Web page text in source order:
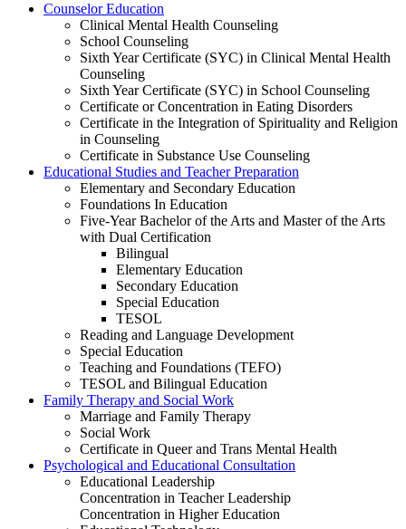
Counselor Education
Clinical Mental Health Counseling
School Counseling
Sixth Year Certificate (SYC) in Clinical Mental Health
Counseling
Sixth Year Certificate (SYC) in School Counseling
Certificate or Concentration in Eating Disorders
Certificate in the Integration of Spirituality and Religion
in Counseling
Certificate in Substance Use Counseling
Educational Studies and Teacher Preparation
Elementary and Secondary Education
Foundations In Education
Five-Year Bachelor of the Arts and Master of the Arts
with Dual Certification
Bilingual
Elementary Education
Secondary Education
Special Education
TESOL
Reading and Language Development
Special Education
Teaching and Foundations (TEFO)
TESOL and Bilingual Education
Family Therapy and Social Work
Marriage and Family Therapy
Social Work
Certificate in Queer and Trans Mental Health
Psychological and Educational Consultation
Educational Leadership
Concentration in Teacher Leadership
Concentration in Higher Education